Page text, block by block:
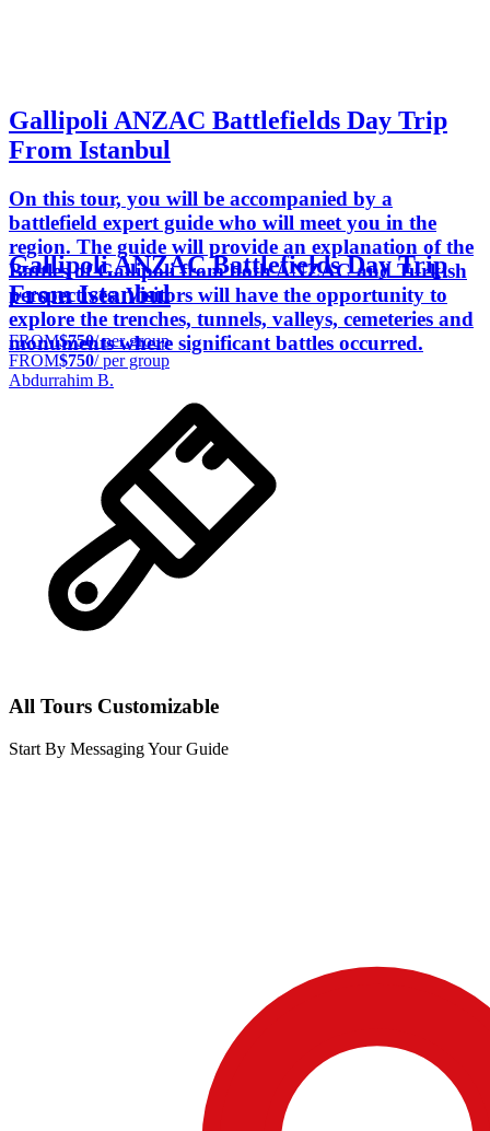
Gallipoli ANZAC Battlefields Day Trip
From Istanbul
On this tour, you will be accompanied by a
battlefield expert guide who will meet you in the
region. The guide will provide an explanation of the
Battles of Gallipoli from both ANZAC and Turkish
perspectives. Visitors will have the opportunity to
explore the trenches, tunnels, valleys, cemeteries and
monuments where significant battles occurred.
Gallipoli ANZAC Battlefields Day Trip
From Istanbul
FROM$750/ per group
FROM$750/ per group
Abdurrahim B.
All Tours Customizable
Start By Messaging Your Guide